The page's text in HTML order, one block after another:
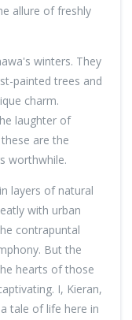
allure of freshly
winters. They
painted trees and
charm.
laughter of
are the
worthwhile.
layers of natural
with urban
contrapuntal
But the
hearts of those
I, Kieran,
tale of life here in